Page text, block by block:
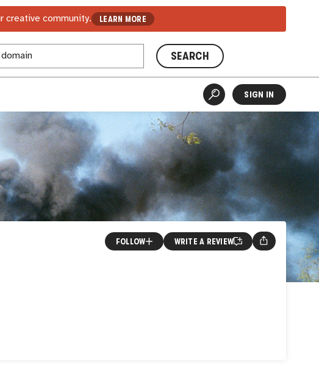
creative community. LEARN MORE
SEARCH
SIGN IN
FOLLOW WRITE A REVIEW